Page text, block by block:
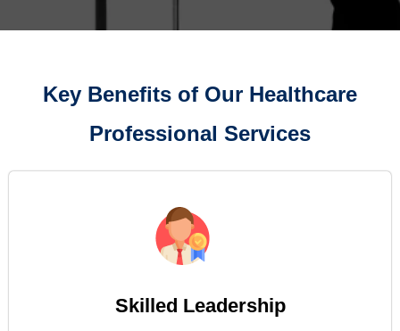
Key Benefits of Our Healthcare
Professional Services
Skilled Leadership